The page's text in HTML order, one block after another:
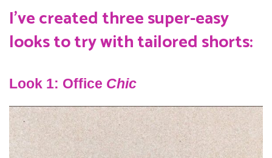
I’ve created three super-easy
looks to try with tailored shorts:
Look 1: Office Chic